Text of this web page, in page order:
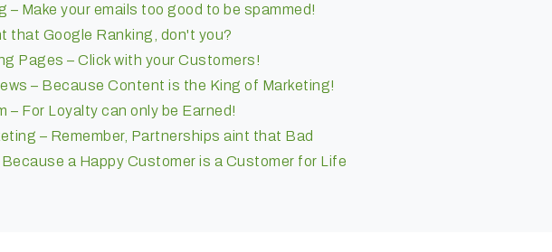
– Make your emails too good to be spammed!
that Google Ranking, don't you?
Pages – Click with your Customers!
– Because Content is the King of Marketing!
– For Loyalty can only be Earned!
– Remember, Partnerships aint that Bad
a Happy Customer is a Customer for Life